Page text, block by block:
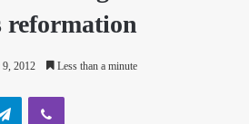
reformation
9, 2012 Less than a minute